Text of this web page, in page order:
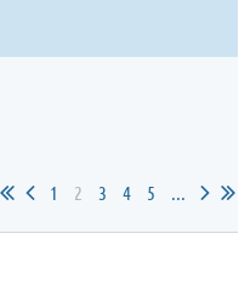
1 2 3 4 5 ...